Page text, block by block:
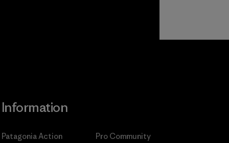
Information
Patagonia Action
Pro Community